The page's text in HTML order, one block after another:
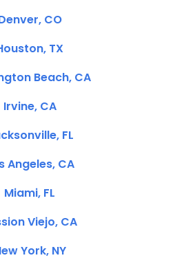
CO
TX
Beach, CA
Irvine, CA
FL
Angeles, CA
Miami, FL
Viejo, CA
York, NY